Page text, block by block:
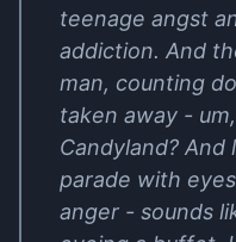
teenage angst
addiction. And
man, counting
taken away -
Candyland?
parade with
anger - sounds